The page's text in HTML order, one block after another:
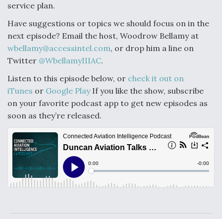
service plan.
Have suggestions or topics we should focus on in the
next episode? Email the host, Woodrow Bellamy at
wbellamy@accessintel.com, or drop him a line on
Twitter @WbellamyIIIAC.
Listen to this episode below, or check it out on
iTunes or Google PlayIf you like the show, subscribe
on your favorite podcast app to get new episodes as
soon as they’re released.